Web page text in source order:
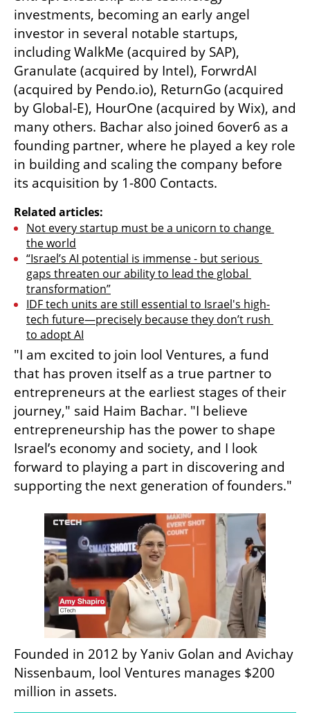
investments, becoming an early angel
investor in several notable startups,
including WalkMe (acquired by SAP),
Granulate (acquired by Intel), ForwrdAI
(acquired by Pendo.io), ReturnGo (acquired
by Global-E), HourOne (acquired by Wix), and
many others. Bachar also joined 6over6 as a
founding partner, where he played a key role
in building and scaling the company before
its acquisition by 1-800 Contacts.
Related articles:
Not every startup must be a unicorn to change
the world
“Israel’s AI potential is immense - but serious
gaps threaten our ability to lead the global
transformation”
IDF tech units are still essential to Israel's high-
tech future—precisely because they don’t rush
to adopt AI
"I am excited to join lool Ventures, a fund
that has proven itself as a true partner to
entrepreneurs at the earliest stages of their
journey," said Haim Bachar. "I believe
entrepreneurship has the power to shape
Israel’s economy and society, and I look
forward to playing a part in discovering and
supporting the next generation of founders."
Founded in 2012 by Yaniv Golan and Avichay
Nissenbaum, lool Ventures manages $200
million in assets.